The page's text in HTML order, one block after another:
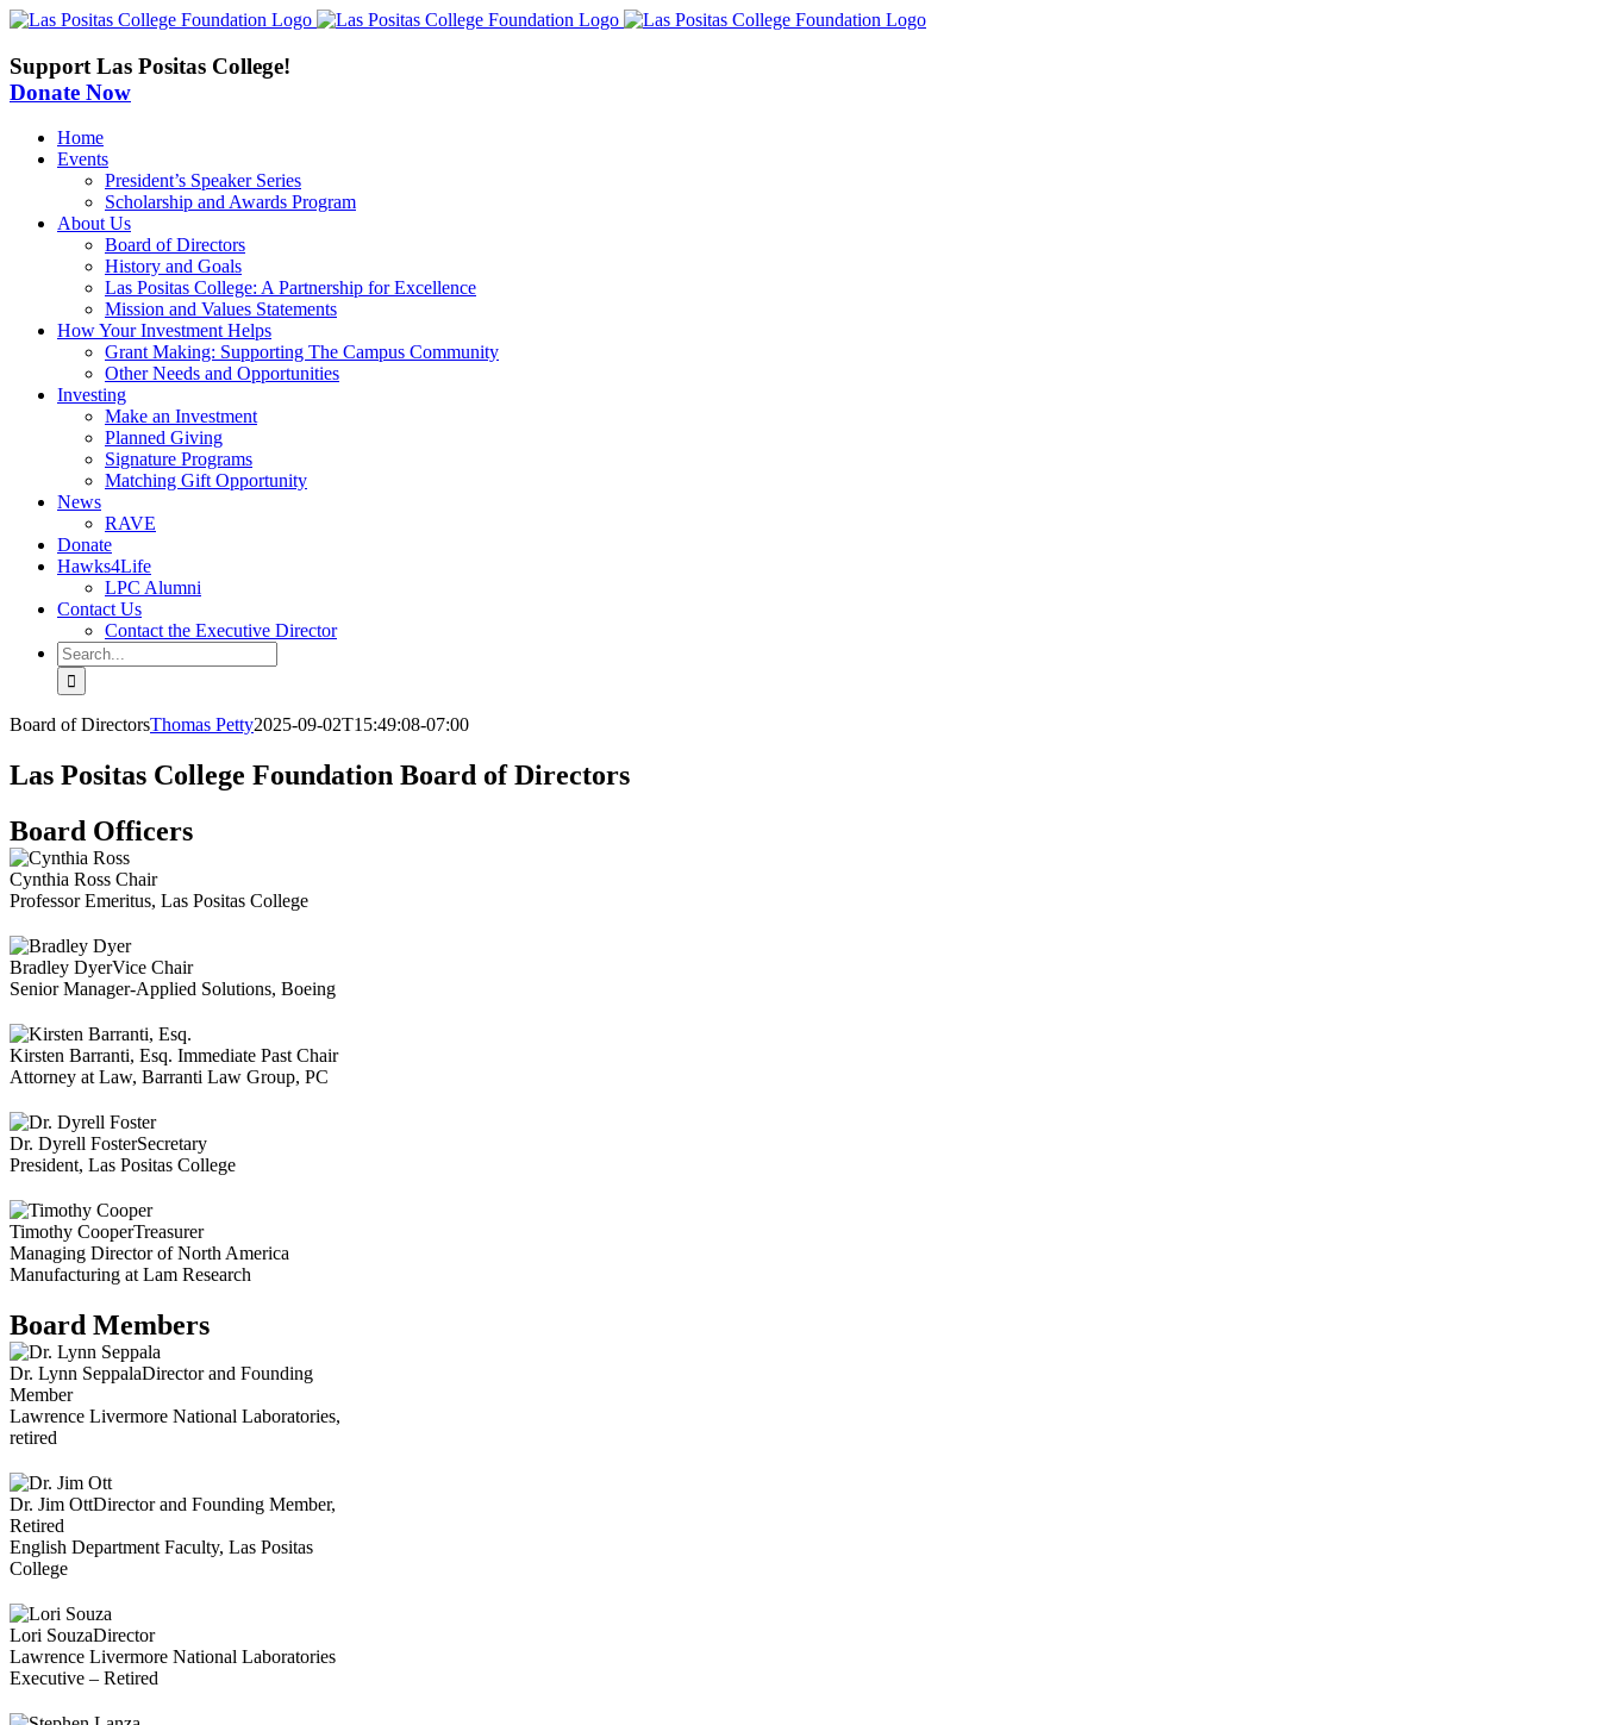
Skip
content
Support Las Positas College!
Donate Now
Home
Events
President’s Speaker Series
Scholarship and Awards Program
About Us
Board of Directors
History and Goals
Las Positas College: A Partnership for Excellence
Mission and Values Statements
How Your Investment Helps
Grant Making: Supporting The Campus Community
Other Needs and Opportunities
Investing
Make an Investment
Planned Giving
Signature Programs
Matching Gift Opportunity
News
RAVE
Donate
Hawks4Life
LPC Alumni
Contact Us
Contact the Executive Director
Search
for:
Board of DirectorsThomas Petty2025-09-02T15:49:08-07:00
Las Positas College Foundation Board of Directors
Board Officers
Cynthia Ross Chair
Professor Emeritus, Las Positas College
Bradley DyerVice Chair
Senior Manager-Applied Solutions, Boeing
Kirsten Barranti, Esq. Immediate Past Chair
Attorney at Law, Barranti Law Group, PC
Dr. Dyrell FosterSecretary
President, Las Positas College
Timothy CooperTreasurer
Managing Director of North America
Manufacturing at Lam Research
Board Members
Dr. Lynn SeppalaDirector and Founding
Member
Lawrence Livermore National Laboratories,
retired
Dr. Jim OttDirector and Founding Member,
Retired
English Department Faculty, Las Positas
College
Lori SouzaDirector
Lawrence Livermore National Laboratories
Executive – Retired